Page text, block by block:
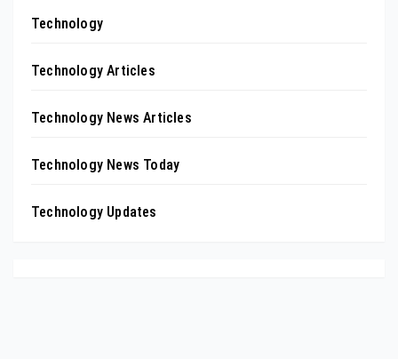
Technology
Technology Articles
Technology News Articles
Technology News Today
Technology Updates